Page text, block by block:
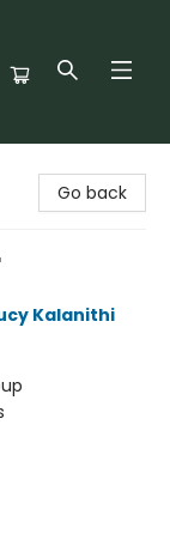
Go back
Kalanithi